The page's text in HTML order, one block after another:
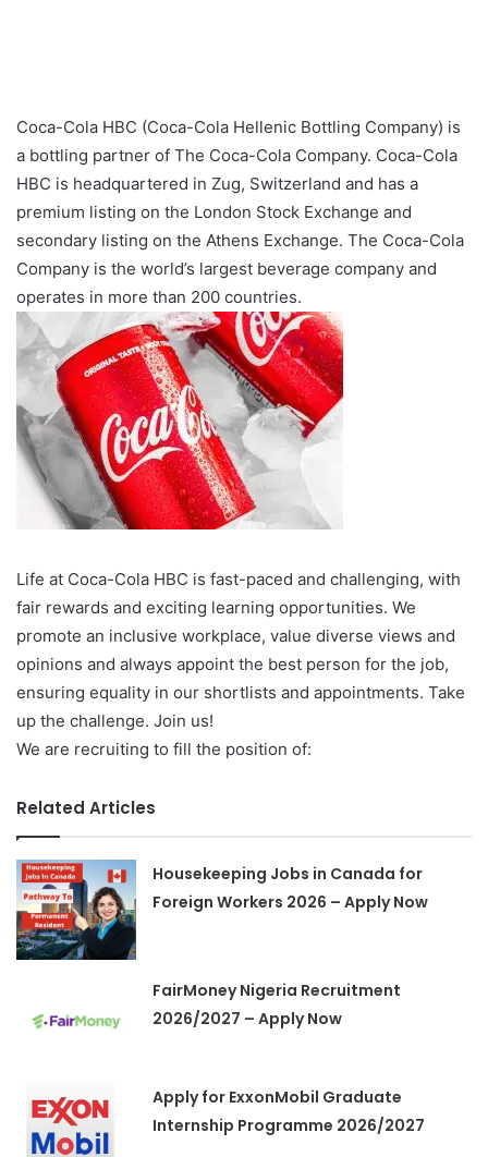
Coca-Cola HBC (Coca-Cola Hellenic Bottling Company) is
a bottling partner of The Coca-Cola Company. Coca-Cola
HBC is headquartered in Zug, Switzerland and has a
premium listing on the London Stock Exchange and
secondary listing on the Athens Exchange. The Coca-Cola
Company is the world’s largest beverage company and
operates in more than 200 countries.
Life at Coca-Cola HBC is fast-paced and challenging, with
fair rewards and exciting learning opportunities. We
promote an inclusive workplace, value diverse views and
opinions and always appoint the best person for the job,
ensuring equality in our shortlists and appointments. Take
up the challenge. Join us!
We are recruiting to fill the position of:
Related Articles
Housekeeping Jobs in Canada for
Foreign Workers 2026 – Apply Now
FairMoney Nigeria Recruitment
2026/2027 – Apply Now
Apply for ExxonMobil Graduate
Internship Programme 2026/2027